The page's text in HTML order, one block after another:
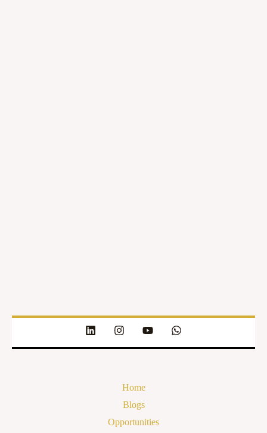
Home
Blogs
Opportunities